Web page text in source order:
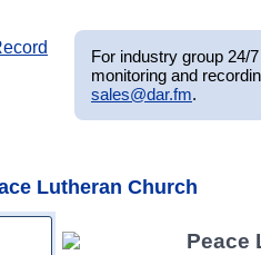
For industry group 24/
monitoring and
sales@dar.fm.
Lutheran Church
Peace